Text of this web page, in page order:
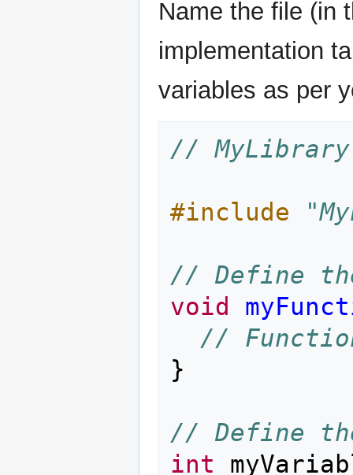
Name the file (in
implementation
variables as per
//
#include
// Define
void
//
}
// Define
int